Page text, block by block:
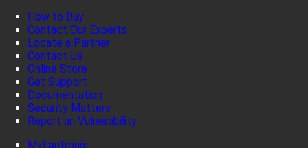
How to Buy
Contact Our Experts
Locate a Partner
Contact Us
Online Store
Get Support
Documentation
Security Matters
Report an Vulnerability
MyLantronix